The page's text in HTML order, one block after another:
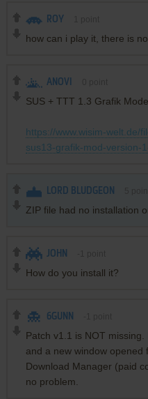
ROY
how can i play it, there is
ANOVI
SUS + TTT 1.3 Grafik Mode
https://www.wisim-welt.de/
sus13-grafik-mod-version-
LORD BLUDGEON
ZIP file had no installation
JOHN
How do you install it?
6GUNN
Patch v1.1 is NOT
and a new window
Download Manager (paid
no problem.